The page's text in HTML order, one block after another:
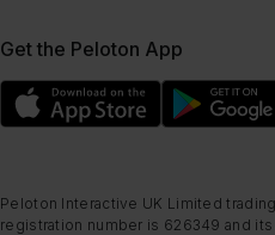
Get the Peloton App
Peloton Interactive UK Limited
registration number is 626349 and